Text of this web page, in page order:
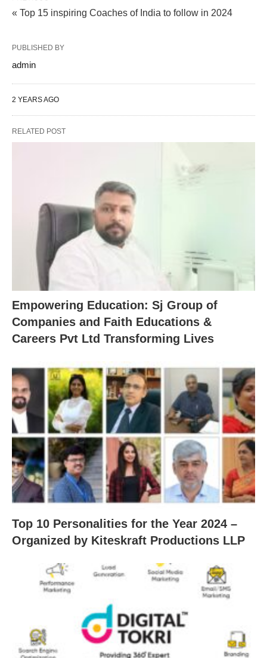
« Top 15 inspiring Coaches of India to follow in 2024
PUBLISHED BY
admin
2 YEARS AGO
RELATED POST
Empowering Education: Sj Group of
Companies and Faith Educations &
Careers Pvt Ltd Transforming Lives
Top 10 Personalities for the Year 2024 –
Organized by Kiteskraft Productions LLP